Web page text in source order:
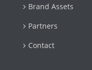
Brand Assets
Partners
Contact